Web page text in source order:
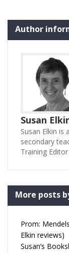
Author
Susan
Susan Elkin
secondary
Training
More posts
Prom:
Elkin reviews)
Susan’s